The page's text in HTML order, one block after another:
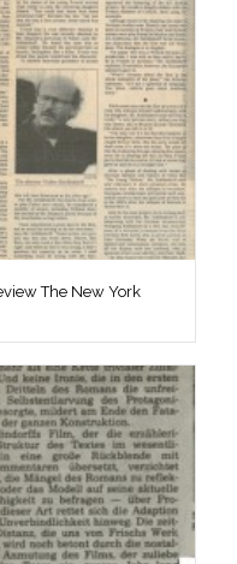
The New York